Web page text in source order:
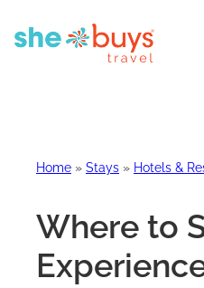
Home » Stays » Hotels &
Where to